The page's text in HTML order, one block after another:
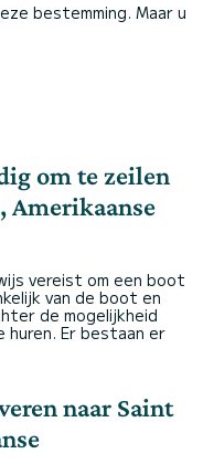
bestemming. Maar u
om te zeilen
Amerikaanse
vereist om een boot
van de boot en
de mogelijkheid
Er bestaan er
naar Saint